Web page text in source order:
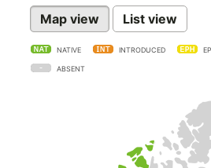
Map view List view
NATIVE INTRODUCED
ABSENT